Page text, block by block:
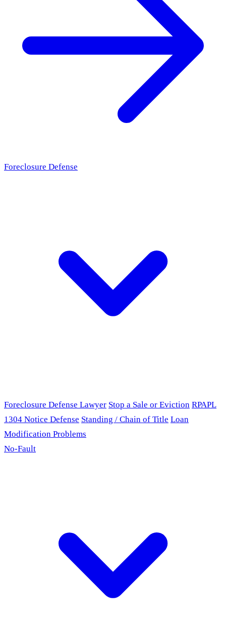
Foreclosure Defense
Foreclosure Defense Lawyer Stop a Sale or Eviction RPAPL
1304 Notice Defense Standing / Chain of Title Loan
Modification Problems
No-Fault